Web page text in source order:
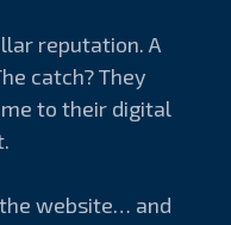
reputation. A
catch? They
to their digital
website… and